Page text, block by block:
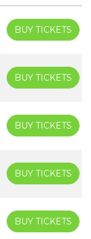
BUY TICKETS
BUY TICKETS
BUY TICKETS
BUY TICKETS
BUY TICKETS